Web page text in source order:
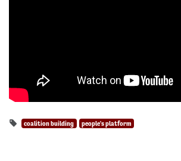
coalition building people's platform